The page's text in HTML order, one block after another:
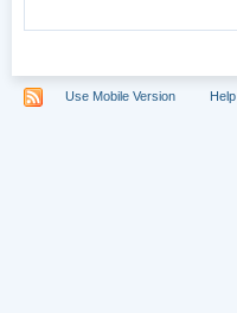
Use Mobile Version Help